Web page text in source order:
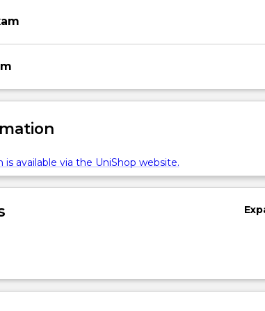
available via the UniShop website.